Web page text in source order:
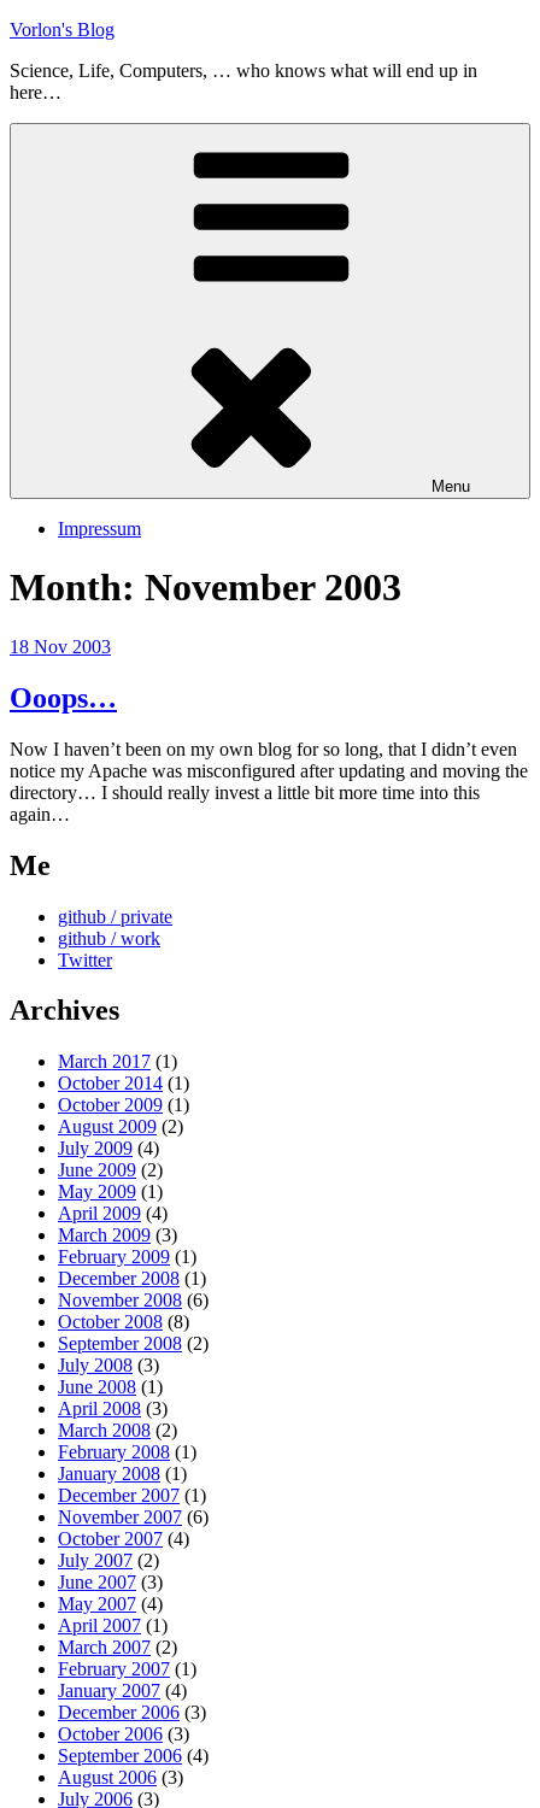
Skip
content
Vorlon's Blog
Science, Life, Computers, … who knows what will end up in
here…
Menu
Impressum
Month: November 2003
Posted
18 Nov 2003
Ooops…
Now I haven’t been on my own blog for so long, that I didn’t even
notice my Apache was misconfigured after updating and moving the
directory… I should really invest a little bit more time into this
again…
Me
github / private
github / work
Twitter
Archives
March 2017 (1)
October 2014 (1)
October 2009 (1)
August 2009 (2)
July 2009 (4)
June 2009 (2)
May 2009 (1)
April 2009 (4)
March 2009 (3)
February 2009 (1)
December 2008 (1)
November 2008 (6)
October 2008 (8)
September 2008 (2)
July 2008 (3)
June 2008 (1)
April 2008 (3)
March 2008 (2)
February 2008 (1)
January 2008 (1)
December 2007 (1)
November 2007 (6)
October 2007 (4)
July 2007 (2)
June 2007 (3)
May 2007 (4)
April 2007 (1)
March 2007 (2)
February 2007 (1)
January 2007 (4)
December 2006 (3)
October 2006 (3)
September 2006 (4)
August 2006 (3)
July 2006 (3)